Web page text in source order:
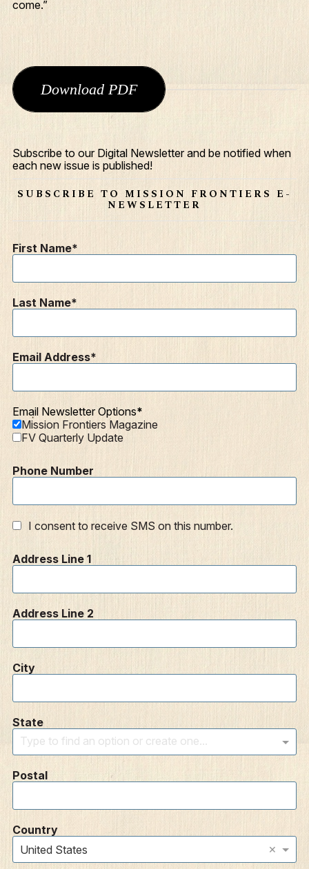
What We Do
Edge Networks
Articles
Podcasts
come.”
Download PDF
Subscribe to our Digital Newsletter and be notified when
each new issue is published!
SUBSCRIBE TO MISSION FRONTIERS E-
NEWSLETTER
First Name
Last Name
Email Address
Email Newsletter Options
Mission Frontiers Magazine
FV Quarterly Update
Phone Number
I consent to receive SMS on this number.
Address Line 1
Address Line 2
City
State
Type to find an option or create one...
Postal
Country
United States
×